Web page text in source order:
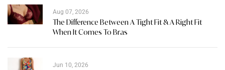
Aug 07, 2026
The Difference Between A Tight Fit & A Right Fit
When It Comes To Bras
Jun 10, 2026